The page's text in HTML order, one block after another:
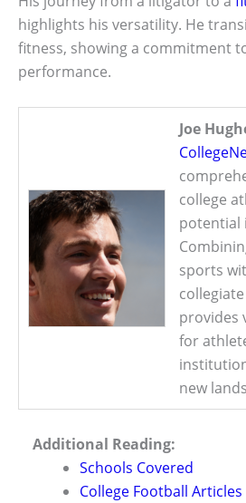
highlights his versatility. He
fitness, showing a commitment
performance.
Joe
college
potential
sports
provides
for
new
Additional Reading:
Schools Covered
College Football Articles